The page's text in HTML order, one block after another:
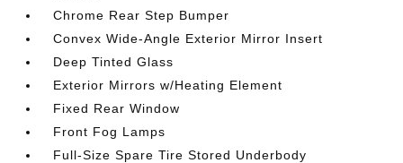
Chrome Rear Step Bumper
Convex Wide-Angle Exterior Mirror Insert
Deep Tinted Glass
Exterior Mirrors w/Heating Element
Fixed Rear Window
Front Fog Lamps
Full-Size Spare Tire Stored Underbody